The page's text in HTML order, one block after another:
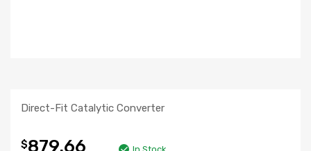
Direct-Fit Catalytic Converter
$879.66